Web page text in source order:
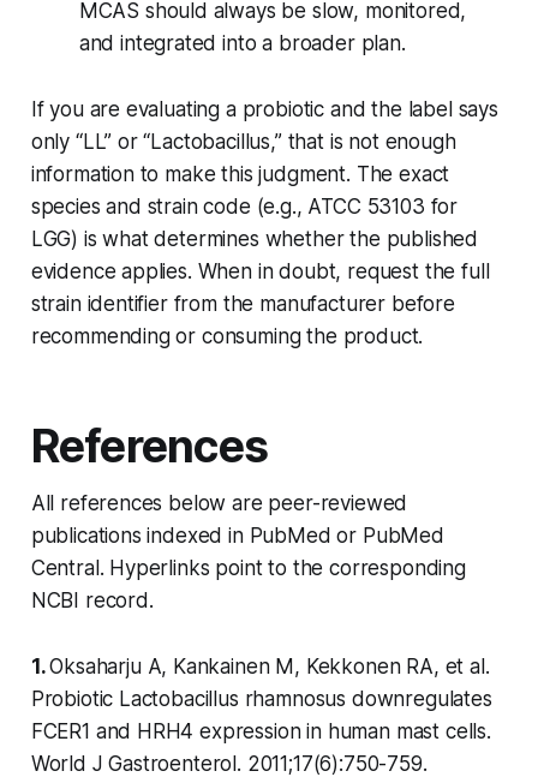
MCAS should always be slow, monitored,
and integrated into a broader plan.
If you are evaluating a probiotic and the label says
only “LL” or “Lactobacillus,” that is not enough
information to make this judgment. The exact
species and strain code (e.g., ATCC 53103 for
LGG) is what determines whether the published
evidence applies. When in doubt, request the full
strain identifier from the manufacturer before
recommending or consuming the product.
References
All references below are peer-reviewed
publications indexed in PubMed or PubMed
Central. Hyperlinks point to the corresponding
NCBI record.
1.Oksaharju A, Kankainen M, Kekkonen RA, et al.
Probiotic Lactobacillus rhamnosus downregulates
FCER1 and HRH4 expression in human mast cells.
World J Gastroenterol. 2011;17(6):750-759.